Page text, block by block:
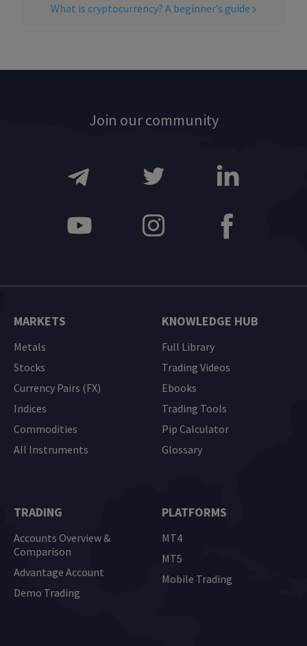
What is cryptocurrency? A beginner’s guide
Join our community
MARKETS
Metals
Stocks
Currency Pairs (FX)
Indices
Commodities
All Instruments
KNOWLEDGE HUB
Full Library
Trading Videos
Ebooks
Trading Tools
Pip Calculator
Glossary
TRADING
Accounts Overview &
Comparison
Advantage Account
Demo Trading
PLATFORMS
MT4
MT5
Mobile Trading